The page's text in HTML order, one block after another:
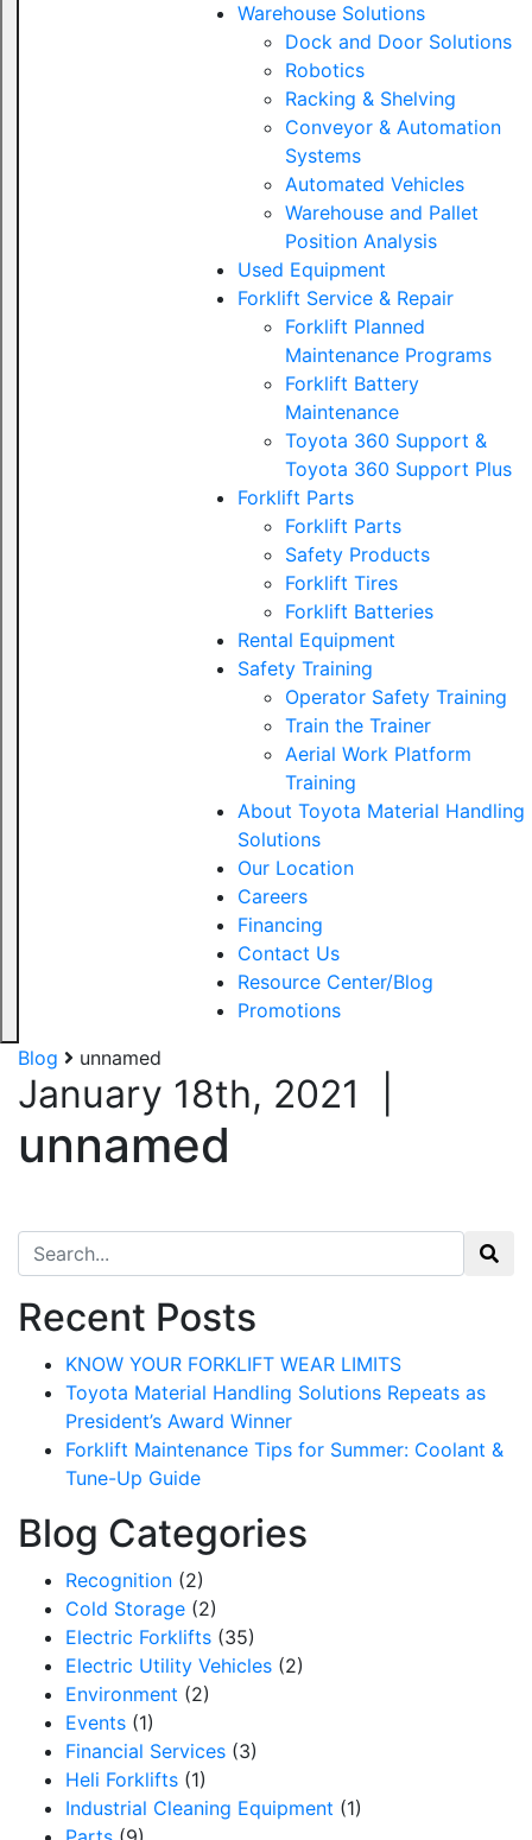
Warehouse Solutions
Dock and Door Solutions
Robotics
Racking & Shelving
Conveyor & Automation
Systems
Automated Vehicles
Warehouse and Pallet
Position Analysis
Used Equipment
Forklift Service & Repair
Forklift Planned
Maintenance Programs
Forklift Battery
Maintenance
Toyota 360 Support &
Toyota 360 Support Plus
Forklift Parts
Forklift Parts
Safety Products
Forklift Tires
Forklift Batteries
Rental Equipment
Safety Training
Operator Safety Training
Train the Trainer
Aerial Work Platform
Training
About Toyota Material Handling
Solutions
Our Location
Careers
Financing
Contact Us
Resource Center/Blog
Promotions
Blog
unnamed
January 18th, 2021
unnamed
Search for:
Recent Posts
KNOW YOUR FORKLIFT WEAR LIMITS
Toyota Material Handling Solutions Repeats as
President’s Award Winner
Forklift Maintenance Tips for Summer: Coolant &
Tune-Up Guide
Blog Categories
Recognition (2)
Cold Storage (2)
Electric Forklifts (35)
Electric Utility Vehicles (2)
Environment (2)
Events (1)
Financial Services (3)
Heli Forklifts (1)
Industrial Cleaning Equipment (1)